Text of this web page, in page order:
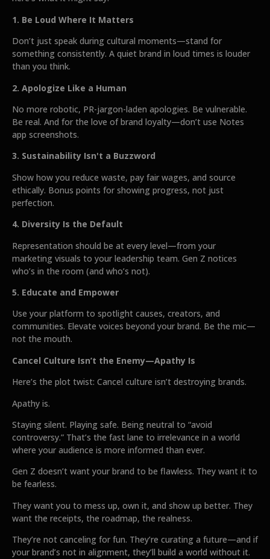
1. Be Loud Where It Matters
Don’t just speak during cultural moments—stand for
something consistently. A quiet brand in loud times is louder
than you think.
2. Apologize Like a Human
No more robotic, PR-jargon-laden apologies. Be vulnerable.
Be real. And for the love of brand loyalty—don’t use Notes
app screenshots.
3. Sustainability Isn't a Buzzword
Show how you reduce waste, pay fair wages, and source
ethically. Bonus points for showing progress, not just
perfection.
4. Diversity Is the Default
Representation should be at every level—from your
marketing visuals to your leadership team. Gen Z notices
who’s in the room (and who’s not).
5. Educate and Empower
Use your platform to spotlight causes, creators, and
communities. Elevate voices beyond your brand. Be the mic—
not the mouth.
Cancel Culture Isn’t the Enemy—Apathy Is
Here’s the plot twist: Cancel culture isn’t destroying brands.
Apathy is.
Staying silent. Playing safe. Being neutral to “avoid
controversy.” That’s the fast lane to irrelevance in a world
where your audience is more informed than ever.
Gen Z doesn’t want your brand to be flawless. They want it to
be fearless.
They want you to mess up, own it, and show up better. They
want the receipts, the roadmap, the realness.
They’re not canceling for fun. They’re curating a future—and if
your brand’s not in alignment, they’ll build a world without it.